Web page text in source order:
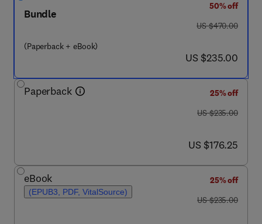
Bundle
(Paperback + eBook)
50% off
was US $470.00
US $470.00
now US $235.00
US $235.00
Paperback
25% off
was US $235.00
US $235.00
now US $176.25
US $176.25
eBook
(EPUB3, PDF, VitalSource)
25% off
was US $235.00
US $235.00